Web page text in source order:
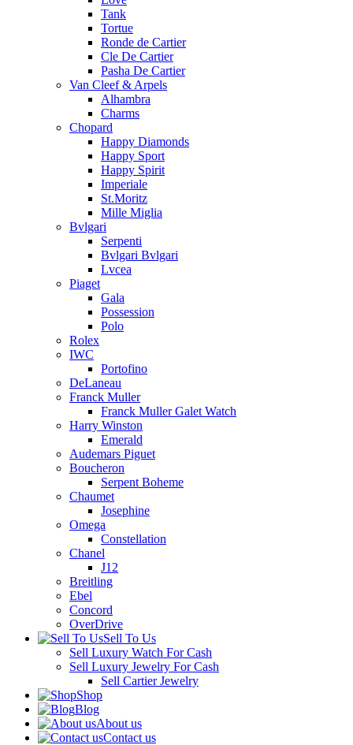
Tank
Tortue
Ronde de Cartier
Cle De Cartier
Pasha De Cartier
Van Cleef & Arpels
Alhambra
Charms
Chopard
Happy Diamonds
Happy Sport
Happy Spirit
Imperiale
St.Moritz
Mille Miglia
Bvlgari
Serpenti
Bvlgari Bvlgari
Lvcea
Piaget
Gala
Possession
Polo
Rolex
IWC
Portofino
DeLaneau
Franck Muller
Franck Muller Galet Watch
Harry Winston
Emerald
Audemars Piguet
Boucheron
Serpent Boheme
Chaumet
Josephine
Omega
Constellation
Chanel
J12
Breitling
Ebel
Concord
OverDrive
Sell To Us
Sell Luxury Watch For Cash
Sell Luxury Jewelry For Cash
Sell Cartier Jewelry
Shop
Blog
About us
Contact us